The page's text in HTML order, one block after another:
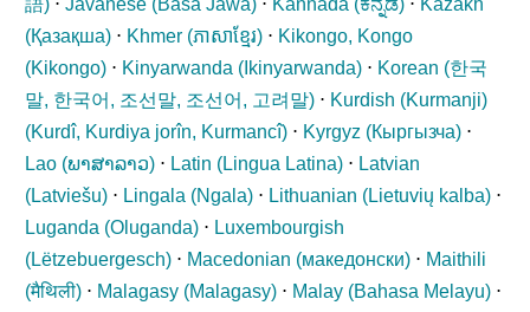
語) ⋅Javanese (Basa Jawa) ⋅ Kannada (ಕನ್ನಡ) ⋅ Kazakh
(Қазақша) ⋅ Khmer (ភាសាខ្មែរ) ⋅ Kikongo, Kongo
(Kikongo) ⋅ Kinyarwanda ( Ikinyarwanda) ⋅ Korean (한국
말, 한국어, 조선말, 조선어, 고려말) ⋅ Kurdish (Kurmanji)
(Kurdî, Kurdiya jorîn, Kurmancî) ⋅ Kyrgyz (Кыргызча) ⋅
Lao (ພາສາລາວ) ⋅ Latin (Lingua Latina) ⋅ Latvian
(Latviešu) ⋅ Lingala (Ngala) ⋅ Lithuanian (Lietuvių kalba) ⋅
Luganda (Oluganda) ⋅ Luxembourgish
(Lëtzebuergesch) ⋅ Macedonian (македонски) ⋅ Maithili
(मैथिली) ⋅ Malagasy (Malagasy) ⋅ Malay (Bahasa Melayu) ⋅